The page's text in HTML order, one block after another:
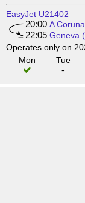
EasyJet U21402
20:00 A
22:05 Geneva
Operates only on
Mon
Tue
-